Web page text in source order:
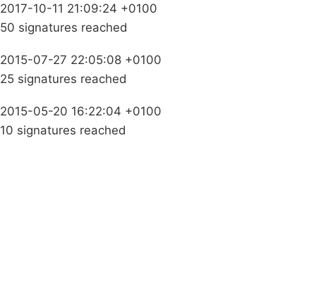
2017-10-11 21:09:24 +0100
50 signatures reached
2015-07-27 22:05:08 +0100
25 signatures reached
2015-05-20 16:22:04 +0100
10 signatures reached